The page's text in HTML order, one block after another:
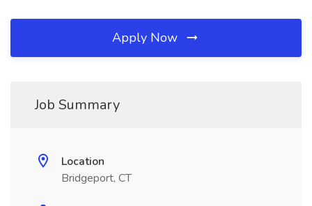
Apply Now
Job Summary
Location
Bridgeport, CT